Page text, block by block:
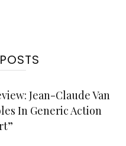
Jean-Claude Van
In Generic Action